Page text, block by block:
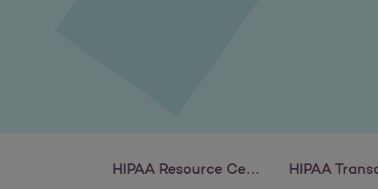
HIPAA Resource Center HIPAA